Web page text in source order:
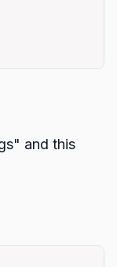
and this